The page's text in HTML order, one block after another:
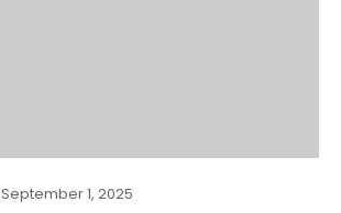
September 1, 2025